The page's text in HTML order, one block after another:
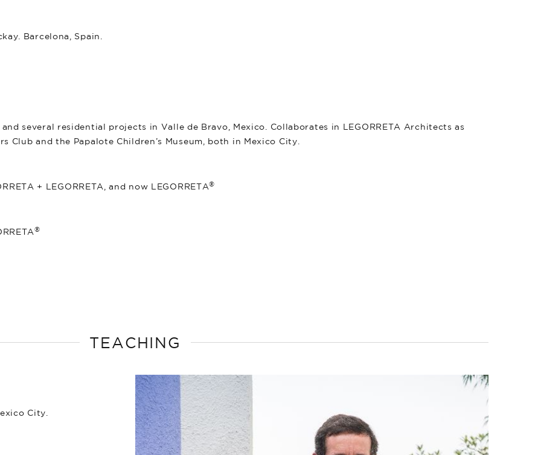
Barcelona, Spain.
several residential projects in Valle de Bravo, Mexico. Collaborates in LEGORRETA Architects as
Club and the Papalote Children’s Museum, both in Mexico City.
+ LEGORRETA, and now LEGORRETA®
®
TEACHING
City.